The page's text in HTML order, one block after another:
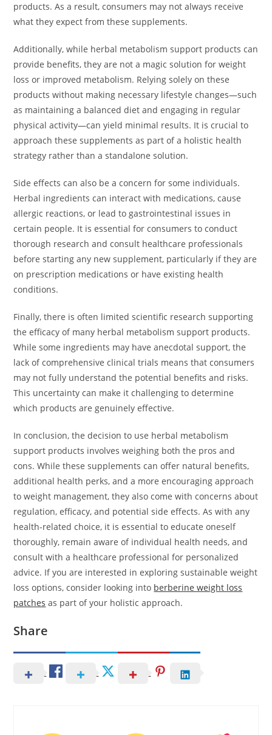
products. As a result, consumers may not always receive
what they expect from these supplements.
Additionally, while herbal metabolism support products can
provide benefits, they are not a magic solution for weight
loss or improved metabolism. Relying solely on these
products without making necessary lifestyle changes—such
as maintaining a balanced diet and engaging in regular
physical activity—can yield minimal results. It is crucial to
approach these supplements as part of a holistic health
strategy rather than a standalone solution.
Side effects can also be a concern for some individuals.
Herbal ingredients can interact with medications, cause
allergic reactions, or lead to gastrointestinal issues in
certain people. It is essential for consumers to conduct
thorough research and consult healthcare professionals
before starting any new supplement, particularly if they are
on prescription medications or have existing health
conditions.
Finally, there is often limited scientific research supporting
the efficacy of many herbal metabolism support products.
While some ingredients may have anecdotal support, the
lack of comprehensive clinical trials means that consumers
may not fully understand the potential benefits and risks.
This uncertainty can make it challenging to determine
which products are genuinely effective.
In conclusion, the decision to use herbal metabolism
support products involves weighing both the pros and
cons. While these supplements can offer natural benefits,
additional health perks, and a more encouraging approach
to weight management, they also come with concerns about
regulation, efficacy, and potential side effects. As with any
health-related choice, it is essential to educate oneself
thoroughly, remain aware of individual health needs, and
consult with a healthcare professional for personalized
advice. If you are interested in exploring sustainable weight
loss options, consider looking into berberine weight loss
patches as part of your holistic approach.
Share